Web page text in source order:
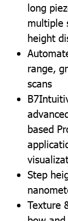
long
multiple
height
range,
scans
based
Step
Texture